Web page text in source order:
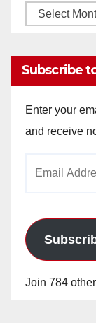
Monthly
Subscribe
Enter your
and receive
Join 784